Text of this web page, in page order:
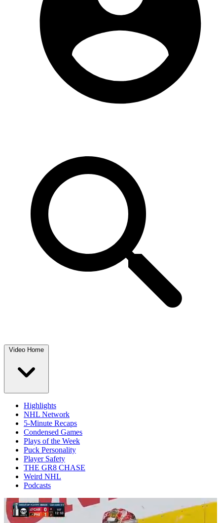
Video Home
Highlights
NHL Network
5-Minute Recaps
Condensed Games
Plays of the Week
Puck Personality
Player Safety
THE GR8 CHASE
Weird NHL
Podcasts